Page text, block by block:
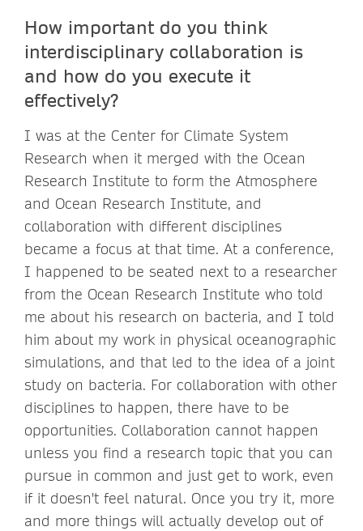
How important do you think
interdisciplinary collaboration is
and how do you execute it
effectively?
I was at the Center for Climate System
Research when it merged with the Ocean
Research Institute to form the Atmosphere
and Ocean Research Institute, and
collaboration with different disciplines
became a focus at that time. At a conference,
I happened to be seated next to a researcher
from the Ocean Research Institute who told
me about his research on bacteria, and I told
him about my work in physical oceanographic
simulations, and that led to the idea of a joint
study on bacteria. For collaboration with other
disciplines to happen, there have to be
opportunities. Collaboration cannot happen
unless you find a research topic that you can
pursue in common and just get to work, even
if it doesn't feel natural. Once you try it, more
and more things will actually develop out of